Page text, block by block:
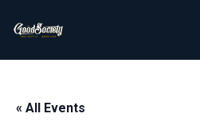
« All Events